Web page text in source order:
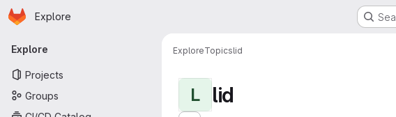
Skip to main content
Homepage
Explore
Primary navigation
Explore
Projects
Groups
ExploreTopicslid
L lid